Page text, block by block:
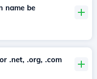
name be
.net, .org, .com